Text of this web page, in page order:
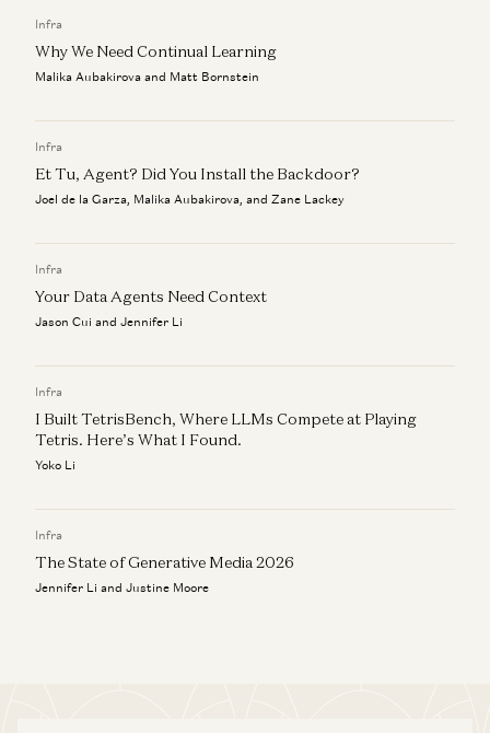
Infra
Why We Need Continual Learning
Malika Aubakirova and Matt Bornstein
Infra
Et Tu, Agent? Did You Install the Backdoor?
Joel de la Garza, Malika Aubakirova, and Zane Lackey
Infra
Your Data Agents Need Context
Jason Cui and Jennifer Li
Infra
I Built TetrisBench, Where LLMs Compete at Playing
Tetris. Here’s What I Found.
Yoko Li
Infra
The State of Generative Media 2026
Jennifer Li and Justine Moore